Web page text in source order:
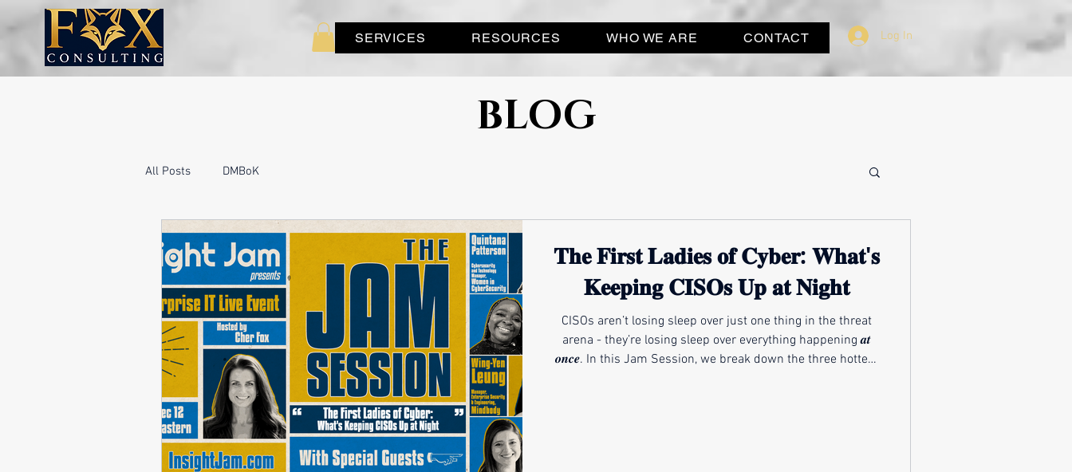
SERVICES RESOURCES WHO WE ARE CONTACT Log In
BLOG
All Posts DMBoK
𝐓𝐡𝐞 𝐅𝐢𝐫𝐬𝐭 𝐋𝐚𝐝𝐢𝐞𝐬 𝐨𝐟 𝐂𝐲𝐛𝐞𝐫: 𝐖𝐡𝐚𝐭'𝐬
𝐊𝐞𝐞𝐩𝐢𝐧𝐠 𝐂𝐈𝐒𝐎𝐬 𝐔𝐩 𝐚𝐭 𝐍𝐢𝐠𝐡𝐭
CISOs aren’t losing sleep over just one thing in the threat
arena - they’re losing sleep over everything happening 𝒂𝒕
𝒐𝒏𝒄𝒆. In this Jam Session, we break down the three hottest